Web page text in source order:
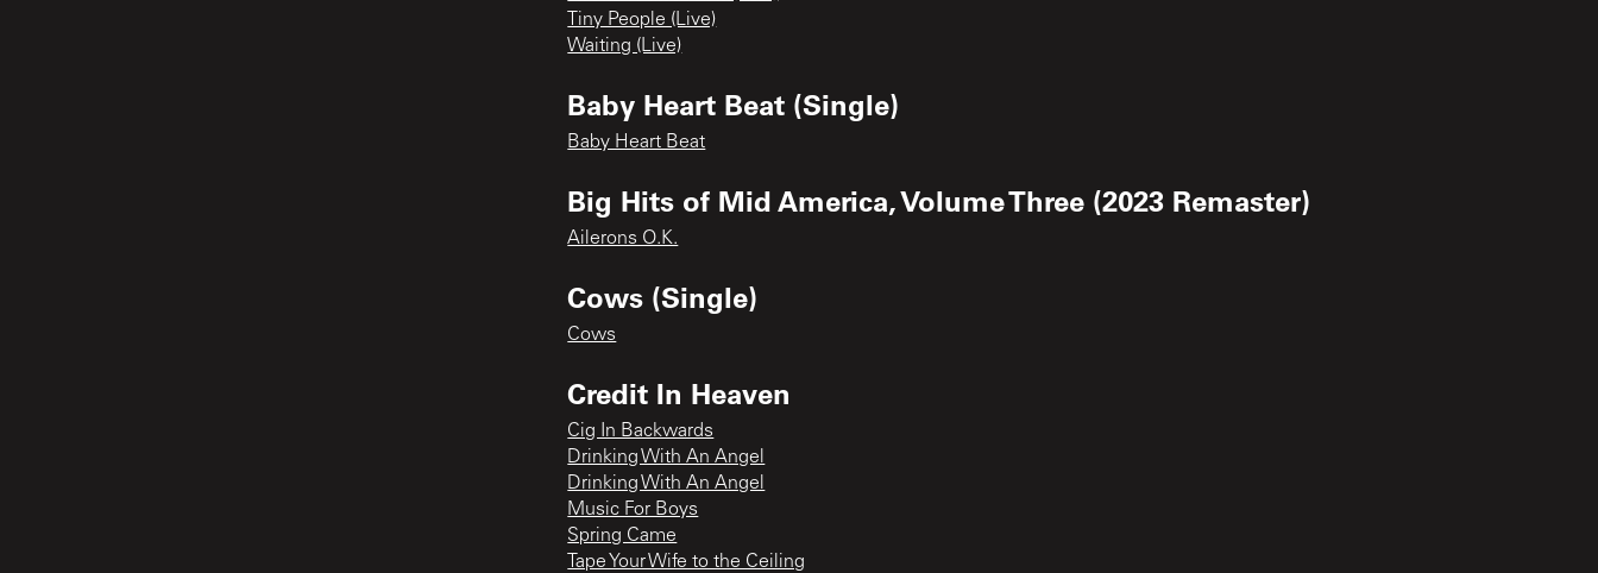
Tiny People (Live)
Waiting (Live)
Baby Heart Beat (Single)
Baby Heart Beat
Big Hits of Mid America, Volume Three (2023 Remaster)
Ailerons O.K.
Cows (Single)
Cows
Credit In Heaven
Cig In Backwards
Drinking With An Angel
Drinking With An Angel
Music For Boys
Spring Came
Tape Your Wife to the Ceiling